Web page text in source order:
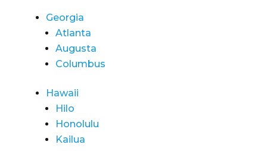
Georgia
Atlanta
Augusta
Columbus
Hawaii
Hilo
Honolulu
Kailua